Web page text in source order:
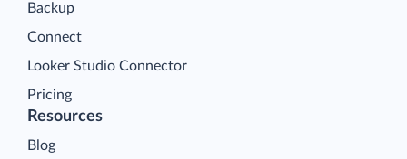
Backup
Connect
Looker Studio Connector
Pricing
Resources
Blog